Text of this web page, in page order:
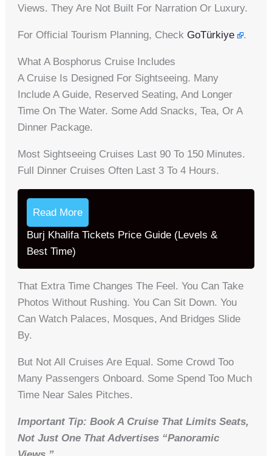
Views. They Are Not Built For Narration Or Luxury.
For Official Tourism Planning, CheckGoTürkiye .
What A Bosphorus Cruise Includes
A Cruise Is Designed For Sightseeing. Many
Include A Guide, Reserved Seating, And Longer
Time On The Water. Some Add Snacks, Tea, Or A
Dinner Package.
Most Sightseeing Cruises Last 90 To 150 Minutes.
Full Dinner Cruises Often Last 3 To 4 Hours.
Read More
Burj Khalifa Tickets Price Guide (Levels &
Best Time)
That Extra Time Changes The Feel. You Can Take
Photos Without Rushing. You Can Sit Down. You
Can Watch Palaces, Mosques, And Bridges Slide
By.
But Not All Cruises Are Equal. Some Crowd Too
Many Passengers Onboard. Some Spend Too Much
Time Near Sales Pitches.
Important Tip: Book A Cruise That Limits Seats,
Not Just One That Advertises “panoramic